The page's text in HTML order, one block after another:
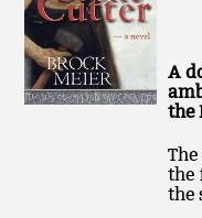
A
the
the
the